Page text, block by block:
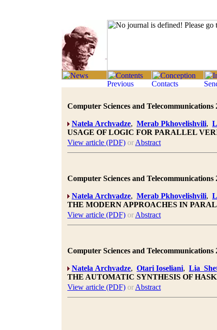
Computer Sciences and Telecommunications
Natela Archvadze, Merab Pkhovelishvili,
USAGE OF LOGIC FOR PARALLEL
View article (PDF) or Abstract
Computer Sciences and Telecommunications
Natela Archvadze, Merab Pkhovelishvili,
THE MODERN APPROACHES IN
View article (PDF) or Abstract
Computer Sciences and Telecommunications
Natela Archvadze, Otari Ioseliani, Lia
THE AUTOMATIC SYNTHESIS OF
View article (PDF) or Abstract